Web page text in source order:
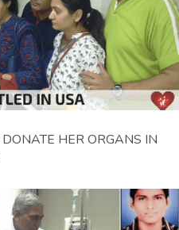
HER ORGANS IN